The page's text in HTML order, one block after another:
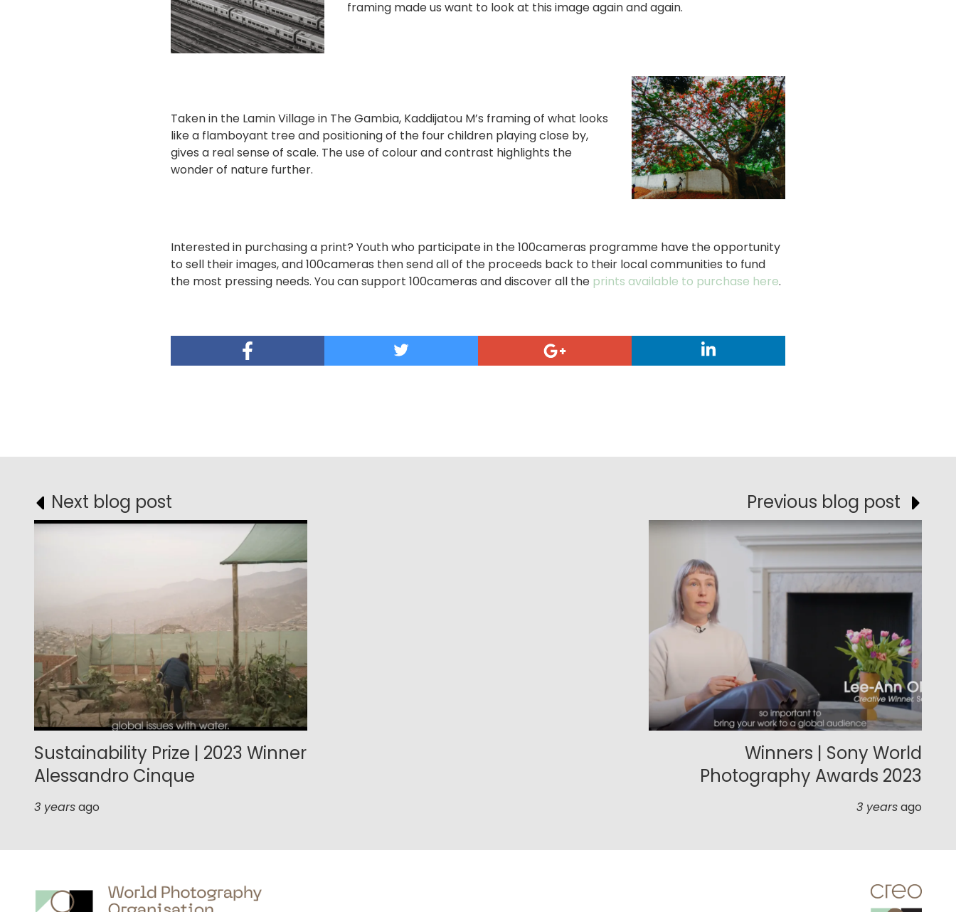
framing made us want to look at this image again and again.
Taken in the Lamin Village in The Gambia, Kaddijatou M’s framing of what looks
like a flamboyant tree and positioning of the four children playing close by,
gives a real sense of scale. The use of colour and contrast highlights the
wonder of nature further.
Interested in purchasing a print? Youth who participate in the 100cameras programme have the opportunity
to sell their images, and 100cameras then send all of the proceeds back to their local communities to fund
the most pressing needs. You can support 100cameras and discover all the prints available to purchase here.
Next blog post
Sustainability Prize | 2023 Winner
Alessandro Cinque
3 yearsago
Previous blog post
Winners | Sony World
Photography Awards 2023
3 yearsago